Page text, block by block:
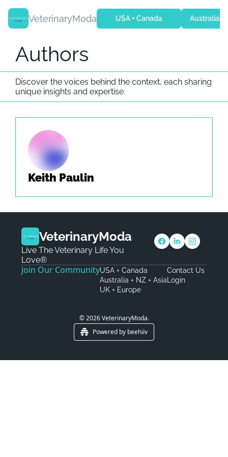
VeterinaryModa USA + Canada Australia +
Authors
Discover the voices behind the context, each sharing
unique insights and expertise.
Keith Paulin
VeterinaryModa
Live The Veterinary Life You
Love®
Join Our CommunityUSA + Canada
Australia + NZ + Asia
UK + Europe
Contact Us
Login
© 2026 VeterinaryModa.
Powered by beehiiv